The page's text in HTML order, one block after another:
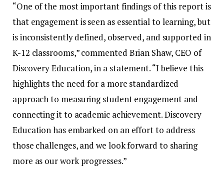
“One of the most important findings of this report is
that engagement is seen as essential to learning, but
is inconsistently defined, observed, and supported in
K-12 classrooms,” commented Brian Shaw, CEO of
Discovery Education, in a statement. “I believe this
highlights the need for a more standardized
approach to measuring student engagement and
connecting it to academic achievement. Discovery
Education has embarked on an effort to address
those challenges, and we look forward to sharing
more as our work progresses.”